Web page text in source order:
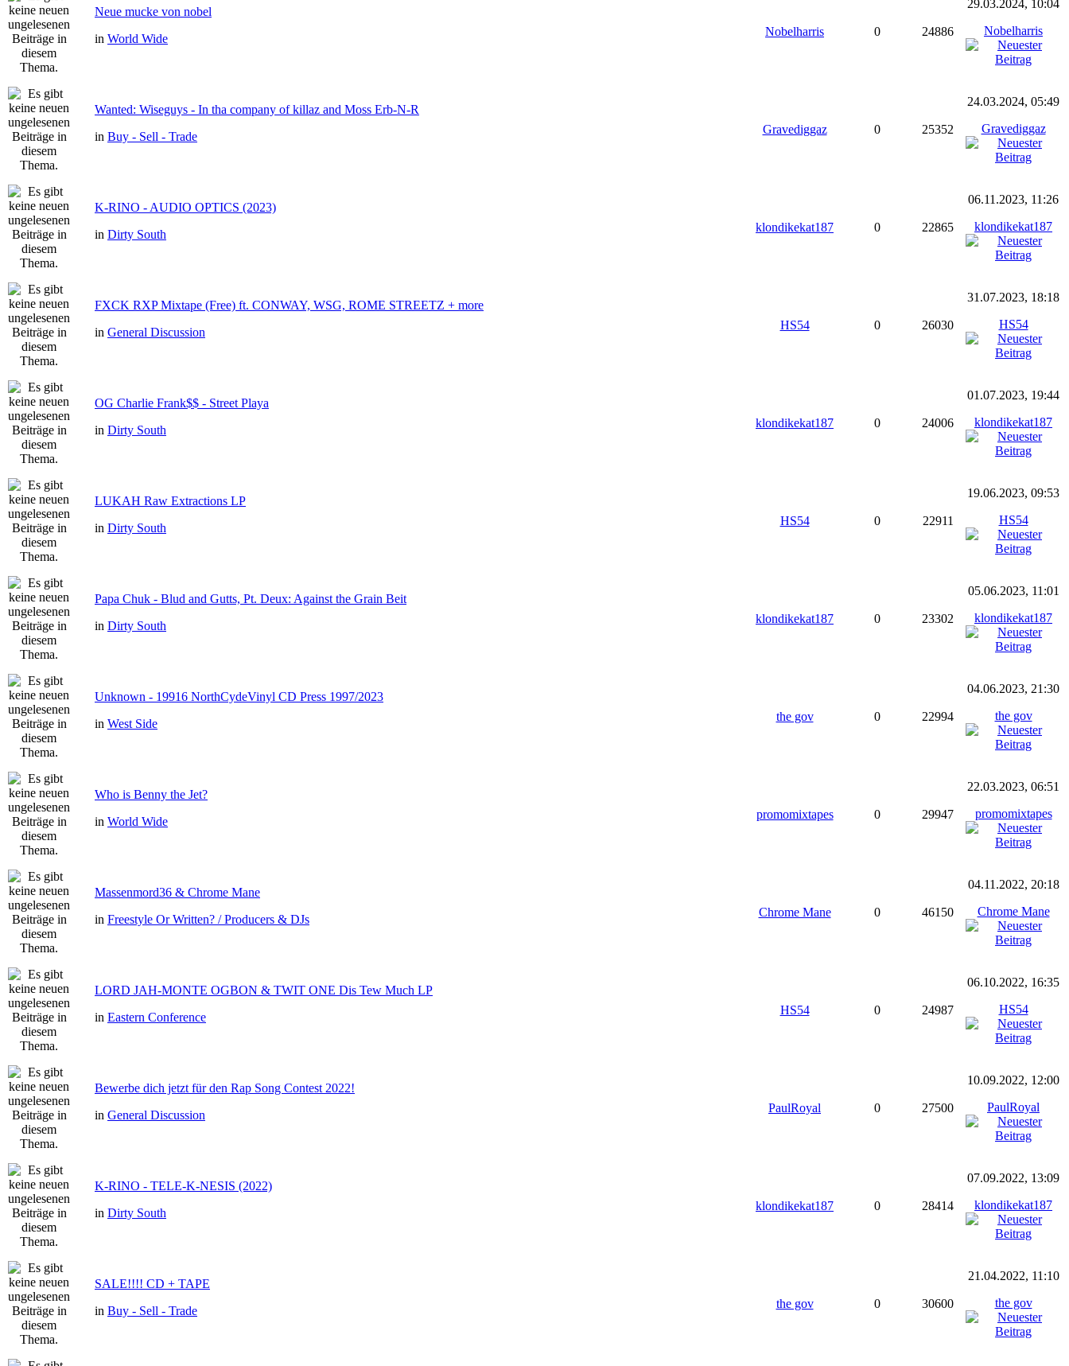
Neue mucke von nobel
in World Wide
Nobelharris 0 24886
29.03.2024, 10:04
Nobelharris
Wanted: Wiseguys - In tha company of killaz and Moss Erb-N-R
in Buy - Sell - Trade
Gravediggaz 0 25352
24.03.2024, 05:49
Gravediggaz
K-RINO - AUDIO OPTICS (2023)
in Dirty South
klondikekat187 0 22865
06.11.2023, 11:26
klondikekat187
FXCK RXP Mixtape (Free) ft. CONWAY, WSG, ROME STREETZ + more
in General Discussion
HS54 0 26030
31.07.2023, 18:18
HS54
OG Charlie Frank$$ - Street Playa
in Dirty South
klondikekat187 0 24006
01.07.2023, 19:44
klondikekat187
LUKAH Raw Extractions LP
in Dirty South
HS54 0 22911
19.06.2023, 09:53
HS54
Papa Chuk - Blud and Gutts, Pt. Deux: Against the Grain Beit
in Dirty South
klondikekat187 0 23302
05.06.2023, 11:01
klondikekat187
Unknown - 19916 NorthCydeVinyl CD Press 1997/2023
in West Side
the gov 0 22994
04.06.2023, 21:30
the gov
Who is Benny the Jet?
in World Wide
promomixtapes 0 29947
22.03.2023, 06:51
promomixtapes
Massenmord36 & Chrome Mane
in Freestyle Or Written? / Producers & DJs
Chrome Mane 0 46150
04.11.2022, 20:18
Chrome Mane
LORD JAH-MONTE OGBON & TWIT ONE Dis Tew Much LP
in Eastern Conference
HS54 0 24987
06.10.2022, 16:35
HS54
Bewerbe dich jetzt für den Rap Song Contest 2022!
in General Discussion
PaulRoyal 0 27500
10.09.2022, 12:00
PaulRoyal
K-RINO - TELE-K-NESIS (2022)
in Dirty South
klondikekat187 0 28414
07.09.2022, 13:09
klondikekat187
SALE!!!! CD + TAPE
in Buy - Sell - Trade
the gov 0 30600
21.04.2022, 11:10
the gov